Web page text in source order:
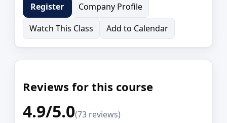
Register
Company Profile
Watch This Class
Add to Calendar
Reviews for this course
4.9/5.0(73 reviews)